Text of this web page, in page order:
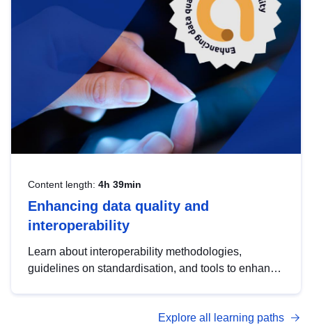
Content length: 4h 39min
Enhancing data quality and
interoperability
Learn about interoperability methodologies,
guidelines on standardisation, and tools to enhance
advanced metadata management with DCAT-AP.
Explore all learning paths